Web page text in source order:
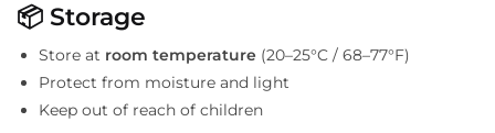
📦 Storage
Store at room temperature (20–25°C / 68–77°F)
Protect from moisture and light
Keep out of reach of children